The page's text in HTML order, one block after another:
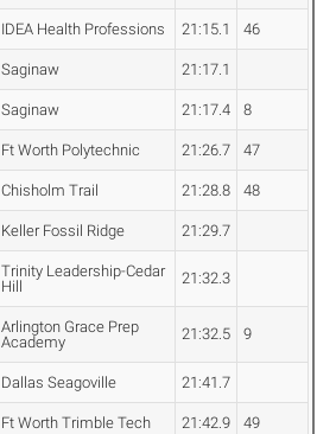
IDEA Health Professions 21:15.1 46
Saginaw 21:17.1
Saginaw 21:17.4 8
Ft Worth Polytechnic 21:26.7 47
Chisholm Trail 21:28.8 48
Keller Fossil Ridge 21:29.7
Trinity Leadership-Cedar
Hill
21:32.3
Arlington Grace Prep
Academy
21:32.5 9
Dallas Seagoville 21:41.7
Ft Worth Trimble Tech 21:42.9 49